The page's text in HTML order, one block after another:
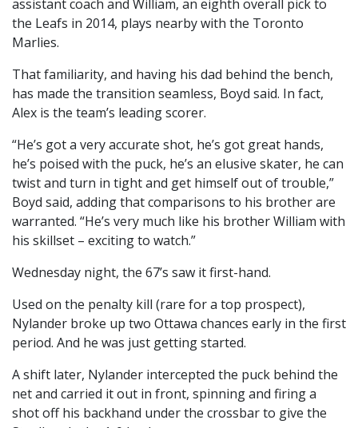
assistant coach and William, an eighth overall pick to
the Leafs in 2014, plays nearby with the Toronto
Marlies.
That familiarity, and having his dad behind the bench,
has made the transition seamless, Boyd said. In fact,
Alex is the team’s leading scorer.
“He’s got a very accurate shot, he’s got great hands,
he’s poised with the puck, he’s an elusive skater, he can
twist and turn in tight and get himself out of trouble,”
Boyd said, adding that comparisons to his brother are
warranted. “He’s very much like his brother William with
his skillset – exciting to watch.”
Wednesday night, the 67’s saw it first-hand.
Used on the penalty kill (rare for a top prospect),
Nylander broke up two Ottawa chances early in the first
period. And he was just getting started.
A shift later, Nylander intercepted the puck behind the
net and carried it out in front, spinning and firing a
shot off his backhand under the crossbar to give the